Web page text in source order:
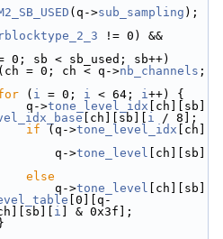
(q->sub_sampling );
!= 0) &&
0; sb < sb_used; sb++)
= 0; ch < q->nb_channels ;
( i = 0; i < 64; i++) {
tone_level_idx [ch][sb]
[ch][sb][ i / 8];
if (q->tone_level_idx [ch]
tone_level [ch][sb]
else
tone_level [ch][sb]
[0][q-
i ] & 0x3f];